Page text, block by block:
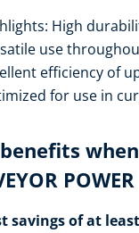
High
use
efficiency of
for use in
POWER
savings of at